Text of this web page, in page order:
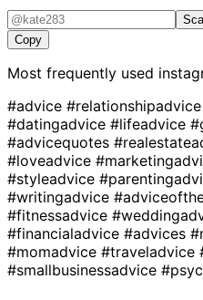
Copy
Most frequently used
#advice #relationshipadvice
#datingadvice #lifeadvice
#advicequotes
#loveadvice
#styleadvice
#writingadvice
#fitnessadvice
#financialadvice #advices
#momadvice #traveladvice
#smallbusinessadvice